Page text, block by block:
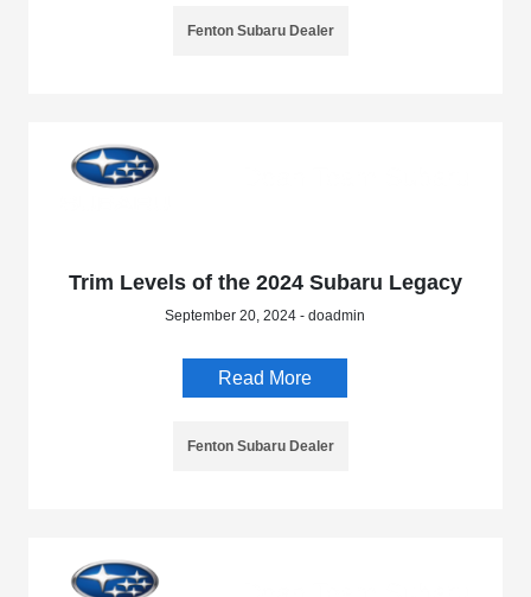
Fenton Subaru Dealer
Trim Levels of the 2024 Subaru Legacy
September 20, 2024 - doadmin
Read More
Fenton Subaru Dealer